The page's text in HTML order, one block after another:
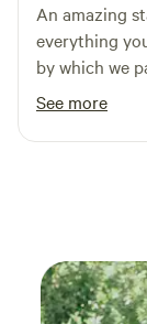
An amazing
everything
by which we
Great A/C
See more